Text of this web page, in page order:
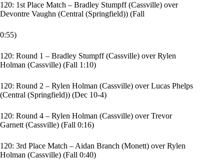
120: 1st Place Match – Bradley Stumpff (Cassville) over
Devontre Vaughn (Central (Springfield)) (Fall
0:55)
120: Round 1 – Bradley Stumpff (Cassville) over Rylen
Holman (Cassville) (Fall 1:10)
120: Round 2 – Rylen Holman (Cassville) over Lucas Phelps
(Central (Springfield)) (Dec 10-4)
120: Round 4 – Rylen Holman (Cassville) over Trevor
Garnett (Cassville) (Fall 0:16)
120: 3rd Place Match – Aidan Branch (Monett) over Rylen
Holman (Cassville) (Fall 0:40)